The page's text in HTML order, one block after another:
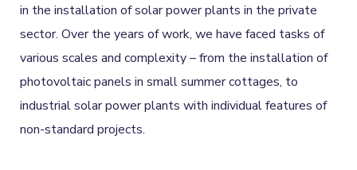
in the installation of solar power plants in the private
sector. Over the years of work, we have faced tasks of
various scales and complexity – from the installation of
photovoltaic panels in small summer cottages, to
industrial solar power plants with individual features of
non-standard projects.